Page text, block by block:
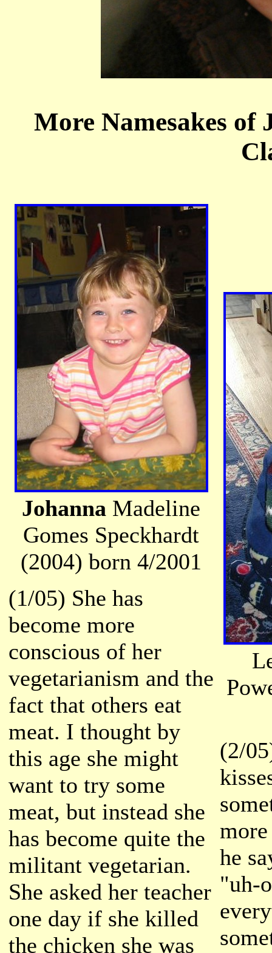
More Namesakes of
Johanna Madeline
Gomes Speckhardt
(2004) born 4/2001
(1/05) She has
become more
conscious of her
vegetarianism and the
fact that others eat
meat. I thought by
this age she might
want to try some
meat, but instead she
has become quite the
militant vegetarian.
She asked her teacher
one day if she killed
the chicken she was
(2/
he
"uh-